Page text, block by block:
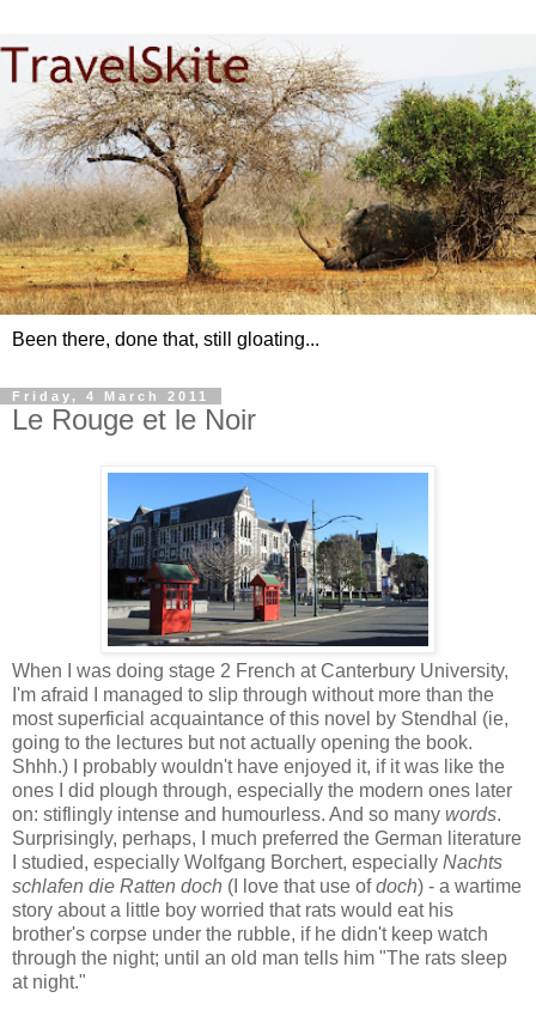
Been there, done that, still gloating...
Friday, 4 March 2011
Le Rouge et le Noir
When I was doing stage 2 French at Canterbury University,
I'm afraid I managed to slip through without more than the
most superficial acquaintance of this novel by Stendhal (ie,
going to the lectures but not actually opening the book.
Shhh.) I probably wouldn't have enjoyed it, if it was like the
ones I did plough through, especially the modern ones later
on: stiflingly intense and humourless. And so many words.
Surprisingly, perhaps, I much preferred the German literature
I studied, especially Wolfgang Borchert, especially Nachts
schlafen die Ratten doch (I love that use ofdoch) - a wartime
story about a little boy worried that rats would eat his
brother's corpse under the rubble, if he didn't keep watch
through the night; until an old man tells him "The rats sleep
at night."